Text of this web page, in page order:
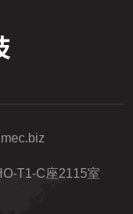
T1-C座2115室